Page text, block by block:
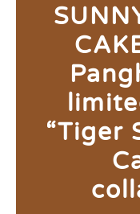
“Tiger